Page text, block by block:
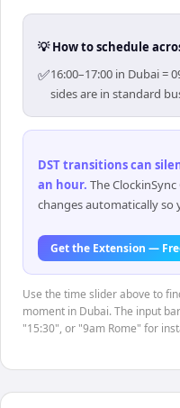
💡 How to schedule
✅16:00–17:00 in Dubai =
sides are in standard
DST transitions can
an hour. The
changes automatically
Get the Extension —
Use the time slider above to
moment in Dubai. The input
"15:30", or "9am Rome" for